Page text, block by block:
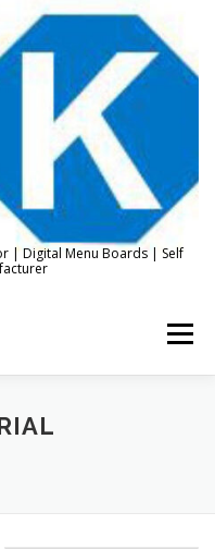
| Digital Menu Boards | Self
Menu
& DIGITAL DISPLAY